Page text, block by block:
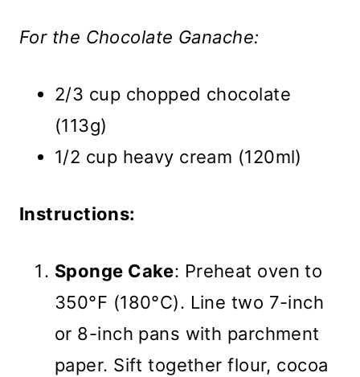
For the Chocolate Ganache:
2/3 cup chopped chocolate
(113g)
1/2 cup heavy cream (120ml)
Instructions:
Sponge Cake: Preheat oven to
350°F (180°C). Line two 7-inch
or 8-inch pans with parchment
paper. Sift together flour, cocoa